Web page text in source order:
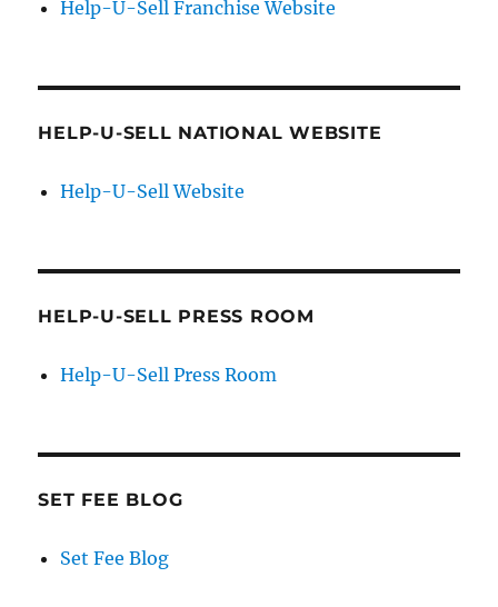
Help-U-Sell Franchise Website
HELP-U-SELL NATIONAL WEBSITE
Help-U-Sell Website
HELP-U-SELL PRESS ROOM
Help-U-Sell Press Room
SET FEE BLOG
Set Fee Blog